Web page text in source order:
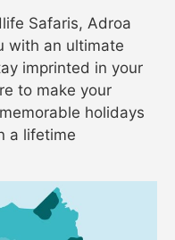
Safaris, Adroa
with an ultimate
imprinted in your
to make your
holidays
a lifetime